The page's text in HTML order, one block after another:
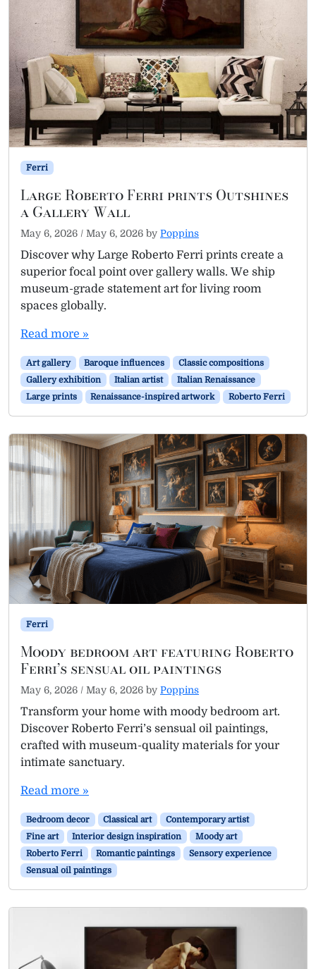
Ferri
Large Roberto Ferri prints Outshines
a Gallery Wall
May 6, 2026 / May 6, 2026 by Poppins
Discover why Large Roberto Ferri prints create a
superior focal point over gallery walls. We ship
museum-grade statement art for living room
spaces globally.
Read more »
Art gallery Baroque influences
Classic compositions
Gallery exhibition
Italian artist
Italian Renaissance
Large prints
Renaissance-inspired artwork Roberto Ferri
Ferri
Moody bedroom art featuring Roberto
Ferri’s sensual oil paintings
May 6, 2026 / May 6, 2026 by Poppins
Transform your home with moody bedroom art.
Discover Roberto Ferri’s sensual oil paintings,
crafted with museum-quality materials for your
intimate sanctuary.
Read more »
Bedroom decor Classical art
Contemporary artist
Fine art
Interior design inspiration
Moody art
Roberto Ferri
Romantic paintings
Sensory experience
Sensual oil paintings